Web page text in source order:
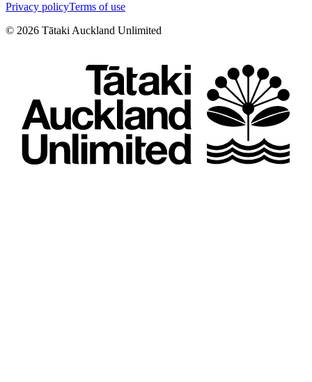
Privacy policyTerms of use
© 2026 Tātaki Auckland Unlimited